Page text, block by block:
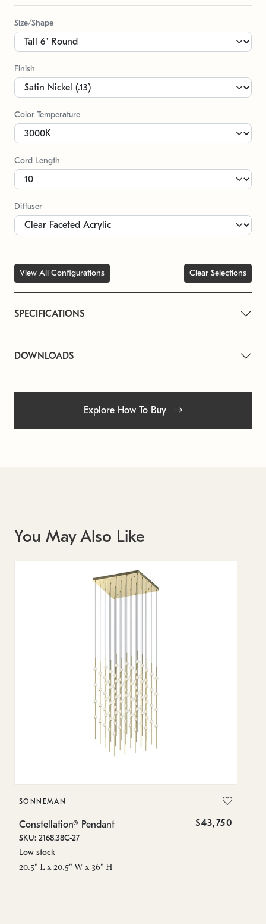
Size/Shape
Finish
Color Temperature
Cord Length
Diffuser
View All Configurations Clear Selections
SPECIFICATIONS
DOWNLOADS
Explore How To Buy
You May Also Like
SONNEMAN
Constellation® Pendant $43,750
SKU: 2168.38C-27
Low stock
20.5" L x 20.5" W x 36" H